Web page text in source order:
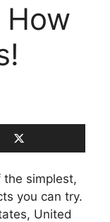
the simplest,
you can try.
United